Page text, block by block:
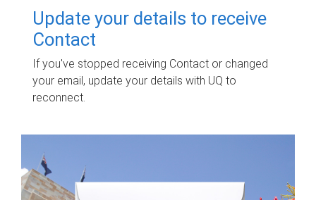
Update your details to receive
Contact
If you've stopped receiving Contact or changed
your email, update your details with UQ to
reconnect.